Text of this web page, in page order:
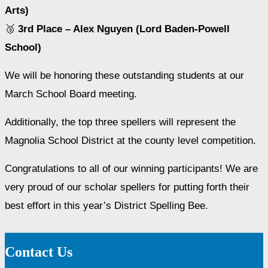
Arts)
🥉 3rd Place – Alex Nguyen (Lord Baden-Powell
School)
We will be honoring these outstanding students at our
March School Board meeting.
Additionally, the top three spellers will represent the
Magnolia School District at the county level competition.
Congratulations to all of our winning participants! We are
very proud of our scholar spellers for putting forth their
best effort in this year’s District Spelling Bee.
Contact Us